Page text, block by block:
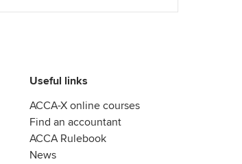
Useful links
ACCA-X online courses
Find an accountant
ACCA Rulebook
News